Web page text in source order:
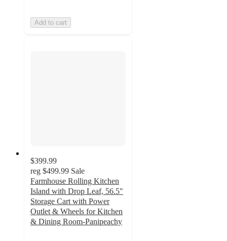
Add to cart
$399.99
reg $499.99 Sale
Farmhouse Rolling Kitchen
Island with Drop Leaf, 56.5"
Storage Cart with Power
Outlet & Wheels for Kitchen
& Dining Room-Panipeachy